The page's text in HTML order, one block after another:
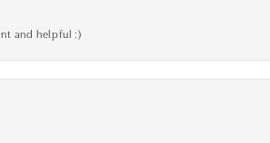
and helpful :)